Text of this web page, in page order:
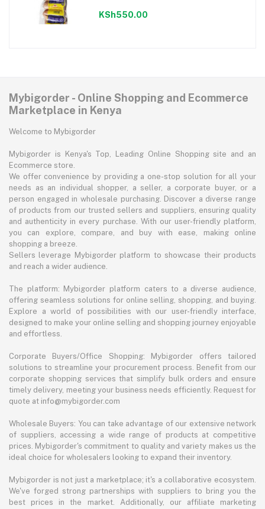
KSh550.00
Mybigorder - Online Shopping and Ecommerce
Marketplace in Kenya
Welcome to Mybigorder
Mybigorder is Kenya's Top, Leading Online Shopping site and an
Ecommerce store.
We offer convenience by providing a one-stop solution for all your
needs as an individual shopper, a seller, a corporate buyer, or a
person engaged in wholesale purchasing. Discover a diverse range
of products from our trusted sellers and suppliers, ensuring quality
and authenticity in every purchase. With our user-friendly platform,
you can explore, compare, and buy with ease, making online
shopping a breeze.
Sellers leverage Mybigorder platform to showcase their products
and reach a wider audience.
The platform: Mybigorder platform caters to a diverse audience,
offering seamless solutions for online selling, shopping, and buying.
Explore a world of possibilities with our user-friendly interface,
designed to make your online selling and shopping journey enjoyable
and effortless.
Corporate Buyers/Office Shopping: Mybigorder offers tailored
solutions to streamline your procurement process. Benefit from our
corporate shopping services that simplify bulk orders and ensure
timely delivery, meeting your business needs efficiently. Request for
quote at info@mybigorder.com
Wholesale Buyers: You can take advantage of our extensive network
of suppliers, accessing a wide range of products at competitive
prices. Mybigorder's commitment to quality and variety makes us the
ideal choice for wholesalers looking to expand their inventory.
Mybigorder is not just a marketplace; it's a collaborative ecosystem.
We've forged strong partnerships with suppliers to bring you the
best prices in the market. Additionally, our affiliate marketing